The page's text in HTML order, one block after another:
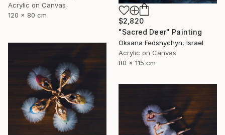
$2,820
"Sacred Deer" Painting
Oksana Fedshychyn, Israel
Acrylic on Canvas
80 x 115 cm
Acrylic on Canvas
120 x 80 cm